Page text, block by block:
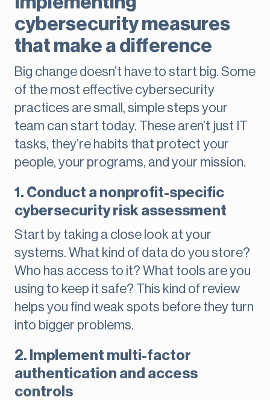
cybersecurity measures
that make a difference
Big change doesn’t have to start big. Some
of the most effective cybersecurity
practices are small, simple steps your
team can start today. These aren’t just IT
tasks, they’re habits that protect your
people, your programs, and your mission.
1. Conduct a nonprofit-specific
cybersecurity risk assessment
Start by taking a close look at your
systems. What kind of data do you store?
Who has access to it? What tools are you
using to keep it safe? This kind of review
helps you find weak spots before they turn
into bigger problems.
2. Implement multi-factor
authentication and access
controls